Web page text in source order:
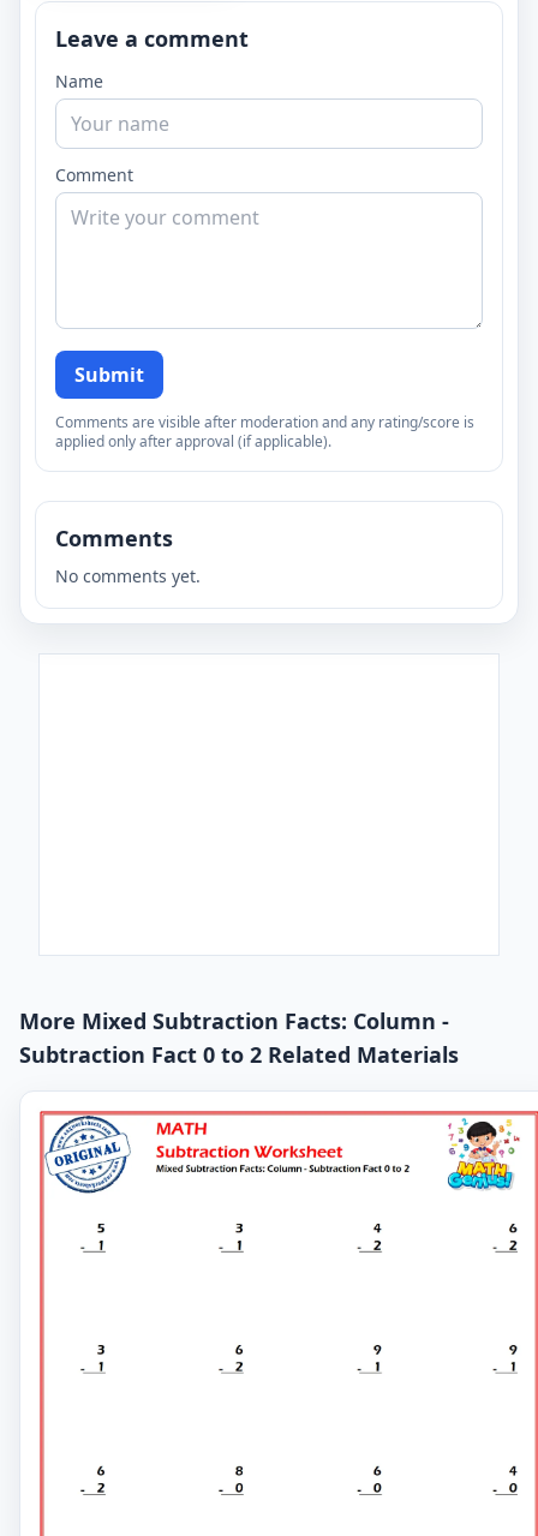
Leave a comment
Name
Comment
Submit
Comments are visible after moderation and any rating/score is
applied only after approval (if applicable).
Comments
No comments yet.
More Mixed Subtraction Facts: Column -
Subtraction Fact 0 to 2 Related Materials